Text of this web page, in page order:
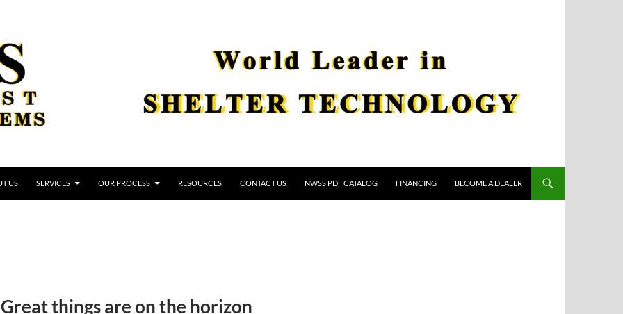
US SERVICES OUR PROCESS RESOURCES CONTACT US NWSS PDF CATALOG FINANCING BECOME A DEALER
Great things are on the horizon